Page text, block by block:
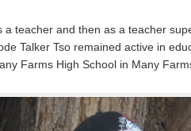
a teacher and then as a teacher
Talker Tso remained active in
Farms High School in Many